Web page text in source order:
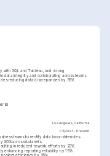
SQL and Tableau, and strong
data integrity and collaborating across teams
reducing data discrepancies by 35%
BI
Los Angeles, California
03/2023 - Present
teams to rectify data inconsistencies.
30% across datasets.
in reduced rework efforts by 20%.
enhancing reporting reliability by 15%.